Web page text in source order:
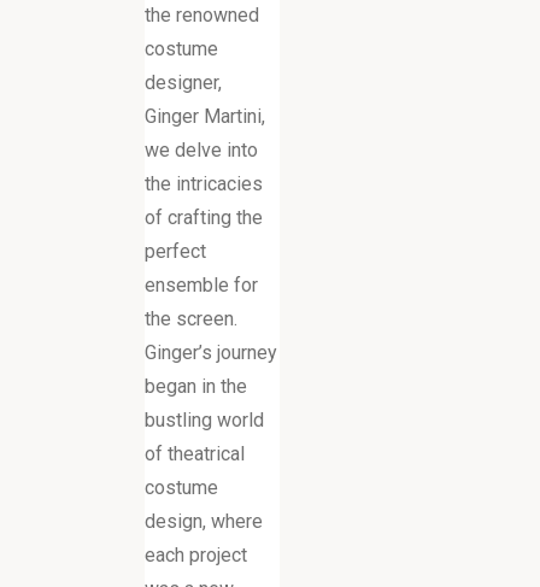
the renowned
costume
designer,
Ginger Martini,
we delve into
the intricacies
of crafting the
perfect
ensemble for
the screen.
Ginger’s journey
began in the
bustling world
of theatrical
costume
design, where
each project